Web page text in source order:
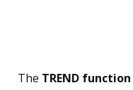
The TREND function